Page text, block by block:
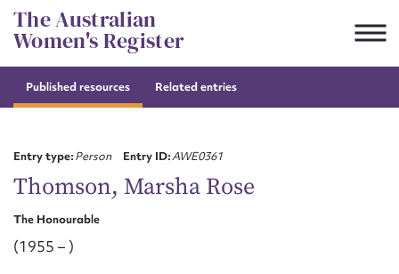
Skip
to
content
The Australian
Women's Register
Published resources Related entries
Entry type:Person Entry ID:AWE0361
Thomson, Marsha Rose
The Honourable
(1955 – )
Suggest to edit or submit
First name*